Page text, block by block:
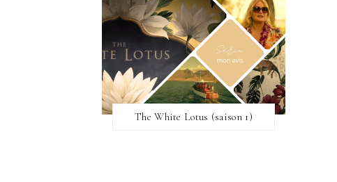
The White Lotus (saison 1)